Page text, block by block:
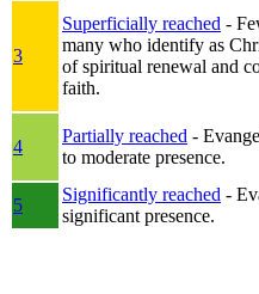
3
Superficially reached -
many who identify as
of spiritual renewal and
faith.
4
Partially reached -
to moderate presence.
5
Significantly reached -
significant presence.